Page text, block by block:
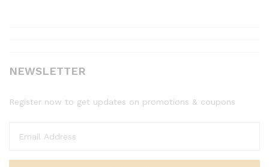
NEWSLETTER
Register now to get updates on promotions & coupons